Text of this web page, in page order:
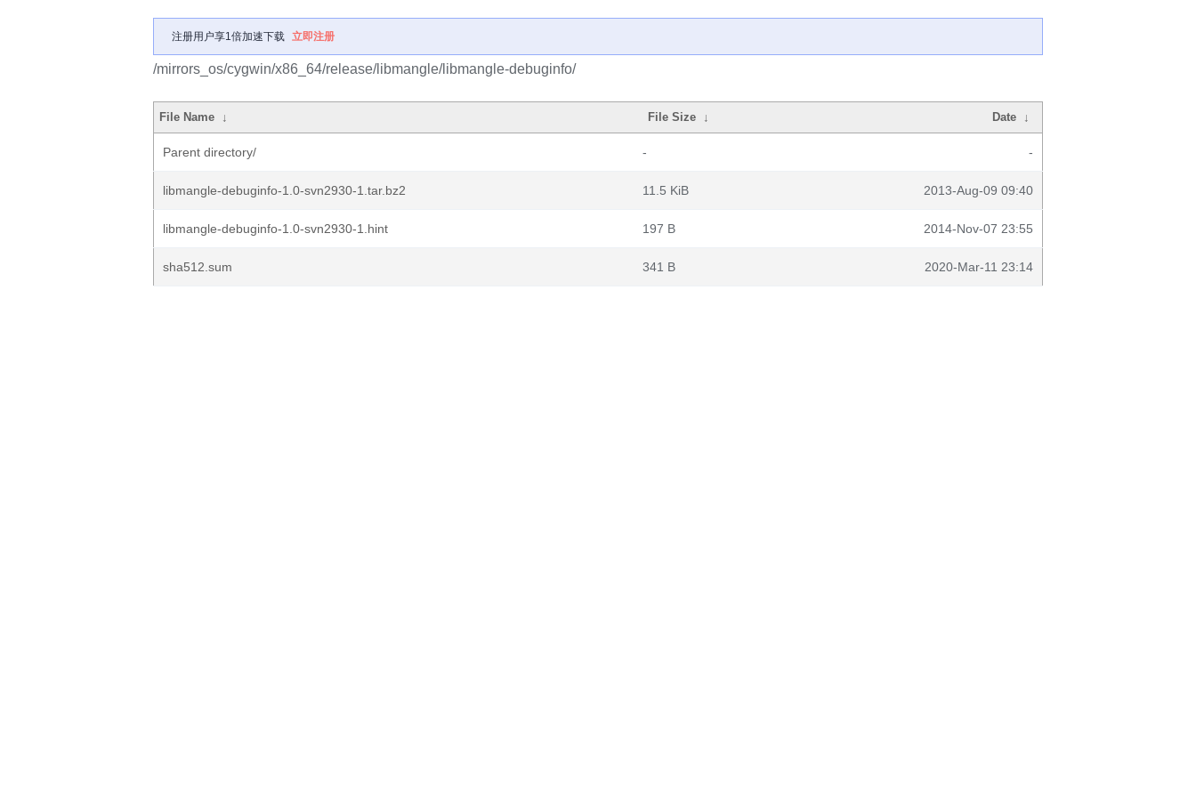
注册用户享1倍加速下载 立即注册
/mirrors_os/cygwin/x86_64/release/libmangle/libmangle-debuginfo/
File Name ↓ File Size ↓ Date ↓
Parent directory/ - -
libmangle-debuginfo-1.0-svn2930-1.tar.bz2 11.5 KiB 2013-Aug-09 09:40
libmangle-debuginfo-1.0-svn2930-1.hint 197 B 2014-Nov-07 23:55
sha512.sum 341 B 2020-Mar-11 23:14